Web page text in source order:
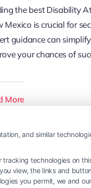
the best Disability
Mexico is crucial for
guidance can
your chances of
More
and similar
technologies on
view, the links and
you permit, we and